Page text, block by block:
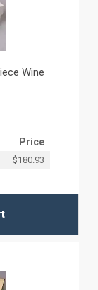
Wine
Price
$180.93